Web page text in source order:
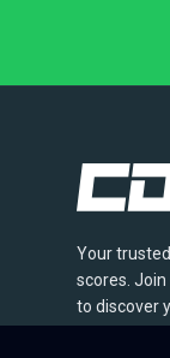
Your
scores.
to discover